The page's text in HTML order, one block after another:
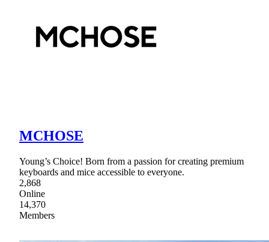
MCHOSE
Young’s Choice! Born from a passion for creating premium
keyboards and mice accessible to everyone.
2,868
Online
14,370
Members